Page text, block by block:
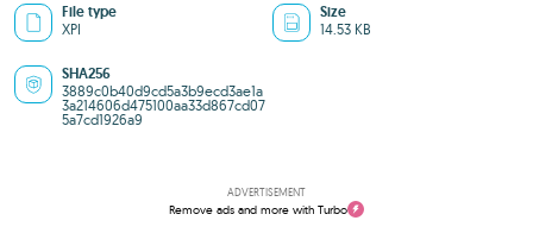
File type
XPI
Size
14.53 KB
SHA256
3889c0b40d9cd5a3b9ecd3ae1a
3a214606d475100aa33d867cd07
5a7cd1926a9
ADVERTISEMENT
Remove ads and more with Turbo